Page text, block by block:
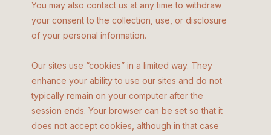
You may also contact us at any time to withdraw
your consent to the collection, use, or disclosure
of your personal information.
Our sites use “cookies” in a limited way. They
enhance your ability to use our sites and do not
typically remain on your computer after the
session ends. Your browser can be set so that it
does not accept cookies, although in that case